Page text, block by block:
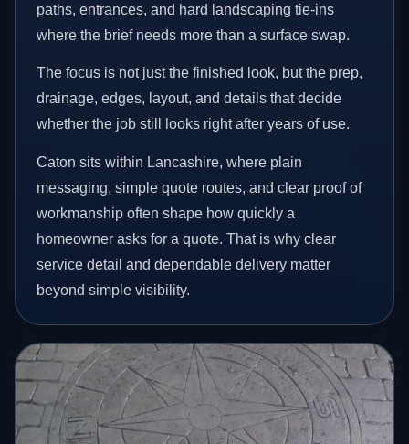
paths, entrances, and hard landscaping tie-ins
where the brief needs more than a surface swap.
The focus is not just the finished look, but the prep,
drainage, edges, layout, and details that decide
whether the job still looks right after years of use.
Caton sits within Lancashire, where plain
messaging, simple quote routes, and clear proof of
workmanship often shape how quickly a
homeowner asks for a quote. That is why clear
service detail and dependable delivery matter
beyond simple visibility.